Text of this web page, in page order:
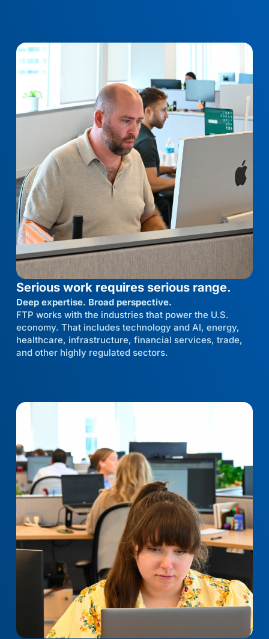
Serious work requires serious range.
Deep expertise. Broad perspective.
FTP works with the industries that power the U.S.
economy. That includes technology and AI, energy,
healthcare, infrastructure, financial services, trade,
and other highly regulated sectors.